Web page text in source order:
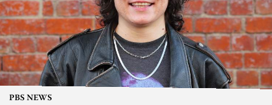
PBS NEWS